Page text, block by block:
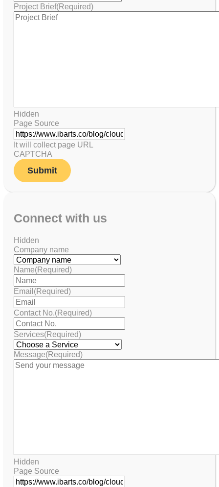
Project Brief(Required)
Hidden
Page Source
It will collect page URL
CAPTCHA
Connect with us
Hidden
Company name
Name(Required)
Email(Required)
Contact No. (Required)
Services(Required)
Message(Required)
Hidden
Page Source